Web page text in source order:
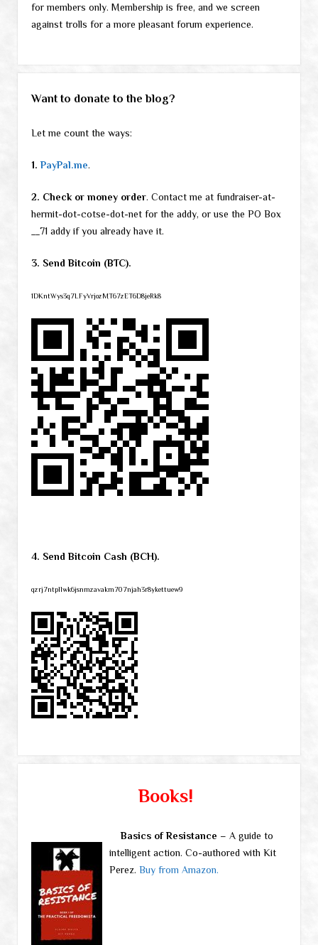
for members only. Membership is free, and we screen
against trolls for a more pleasant forum experience.
Want to donate to the blog?
Let me count the ways:
1. PayPal.me.
2. Check or money order. Contact me at fundraiser-at-
hermit-dot-cotse-dot-net for the addy, or use the PO Box
__71 addy if you already have it.
3. Send Bitcoin (BTC).
1DKntWys3q7LFyVrjozMT67zET6D8jeRk8
4. Send Bitcoin Cash (BCH).
qzrj7ntpllwk6jsnmzavakm707njah3r8ykettuew9
Books!
Basics of Resistance – A guide to
intelligent action. Co-authored with Kit
Perez. Buy from Amazon.